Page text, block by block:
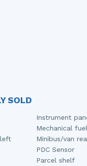
SOLD
Instrument
Mechanical
Minibus/van
PDC Sensor
Parcel shelf